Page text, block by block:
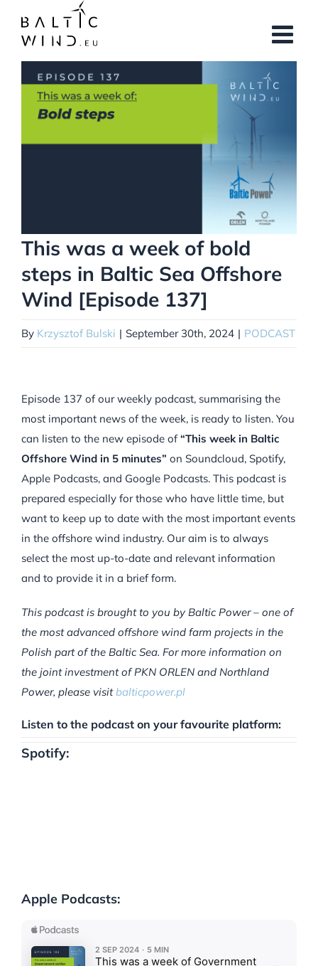
content
View
Larger
Image
This was a week of bold
steps in Baltic Sea Offshore
Wind [Episode 137]
By Krzysztof Bulski | September 30th, 2024 | PODCAST
Episode 137 of our weekly podcast, summarising the
most important news of the week, is ready to listen. You
can listen to the new episode of“This week in Baltic
Offshore Wind in 5 minutes” on Soundcloud, Spotify,
Apple Podcasts, and Google Podcasts. This podcast is
prepared especially for those who have little time, but
want to keep up to date with the most important events
in the offshore wind industry. Our aim is to always
select the most up-to-date and relevant information
and to provide it in a brief form.
This podcast is brought to you by Baltic Power – one of
the most advanced offshore wind farm projects in the
Polish part of the Baltic Sea. For more information on
the joint investment of PKN ORLEN and Northland
Power, please visitbalticpower.pl
Listen to the podcast on your favourite platform:
Spotify:
Apple Podcasts: